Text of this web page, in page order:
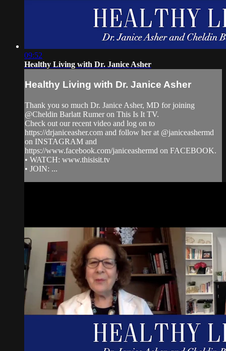
09:52
Healthy Living with Dr. Janice Asher
Healthy Living with Dr. Janice Asher
Thank you so much Dr. Janice Asher, MD for joining
@Cheldin Barlatt Rumer on This Is It TV.
Check out our recent video and log on to
https://drjaniceasher.com and follow her at @janiceashermd
on INSTAGRAM and
https://www.facebook.com/janiceashermd on FACEBOOK.
• WATCH: www.thisisit.tv
• JOIN: ...